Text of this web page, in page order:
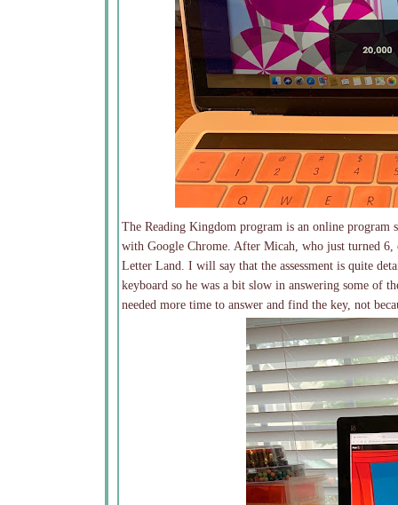
The Reading Kingdom program is an online program
with Google Chrome. After Micah, who just turned 6,
Letter Land. I will say that the assessment is quite
keyboard so he was a bit slow in answering some of
needed more time to answer and find the key, not